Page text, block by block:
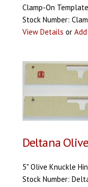
Clamp-On
Stock Number:
View Details or
Deltana
5" Olive Knuckle
Stock Number: